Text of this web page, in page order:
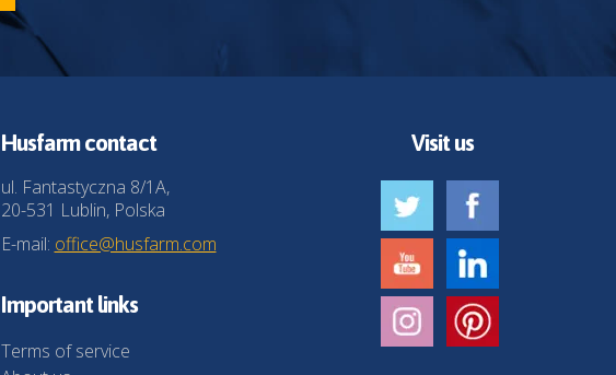
Husfarm contact
ul. Fantastyczna 8/1A,
20-531 Lublin, Polska
E-mail: office@husfarm.com
Important links
Terms of service
Visit us